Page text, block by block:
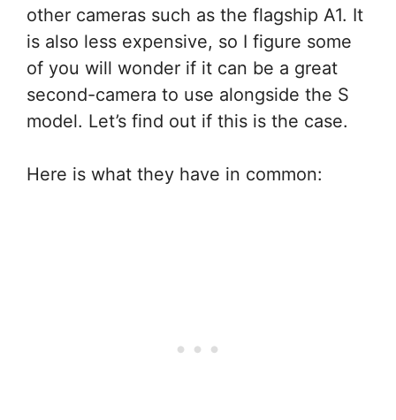
other cameras such as the flagship A1. It
is also less expensive, so I figure some
of you will wonder if it can be a great
second-camera to use alongside the S
model. Let’s find out if this is the case.
Here is what they have in common: